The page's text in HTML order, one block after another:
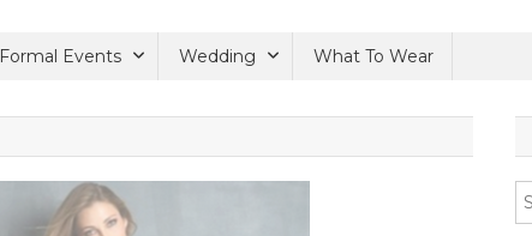
Formal Events Wedding What To Wear